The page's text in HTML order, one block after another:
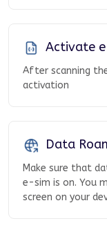
Activate
After scanning
activation
Data
Make sure that
e-sim is on. You
screen on your